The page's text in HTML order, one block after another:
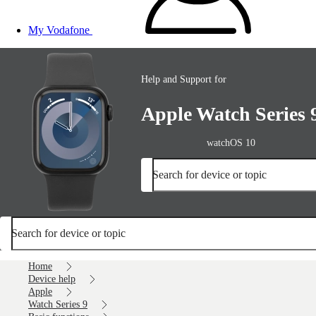
My Vodafone
Help and Support for
Apple Watch Series
watchOS 10
Search for device or topic
Search for device or topic
Home
Device help
Apple
Watch Series 9